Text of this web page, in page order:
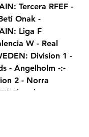
Tercera RFEF -
Onak -
Liga F
W - Real
Division 1 -
- Angelholm -:-
2 - Norra
Skovde -